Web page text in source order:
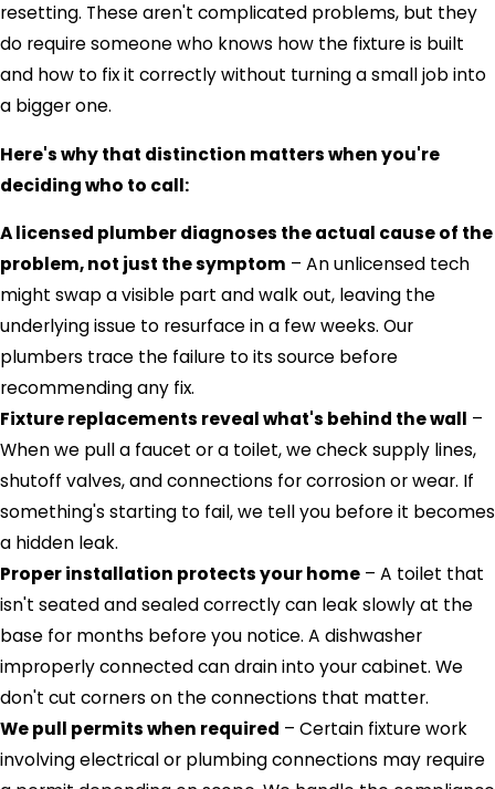
resetting. These aren't complicated problems, but they
do require someone who knows how the fixture is built
and how to fix it correctly without turning a small job into
a bigger one.
Here's why that distinction matters when you're
deciding who to call:
A licensed plumber diagnoses the actual cause of the
problem, not just the symptom – An unlicensed tech
might swap a visible part and walk out, leaving the
underlying issue to resurface in a few weeks. Our
plumbers trace the failure to its source before
recommending any fix.
Fixture replacements reveal what's behind the wall –
When we pull a faucet or a toilet, we check supply lines,
shutoff valves, and connections for corrosion or wear. If
something's starting to fail, we tell you before it becomes
a hidden leak.
Proper installation protects your home – A toilet that
isn't seated and sealed correctly can leak slowly at the
base for months before you notice. A dishwasher
improperly connected can drain into your cabinet. We
don't cut corners on the connections that matter.
We pull permits when required – Certain fixture work
involving electrical or plumbing connections may require